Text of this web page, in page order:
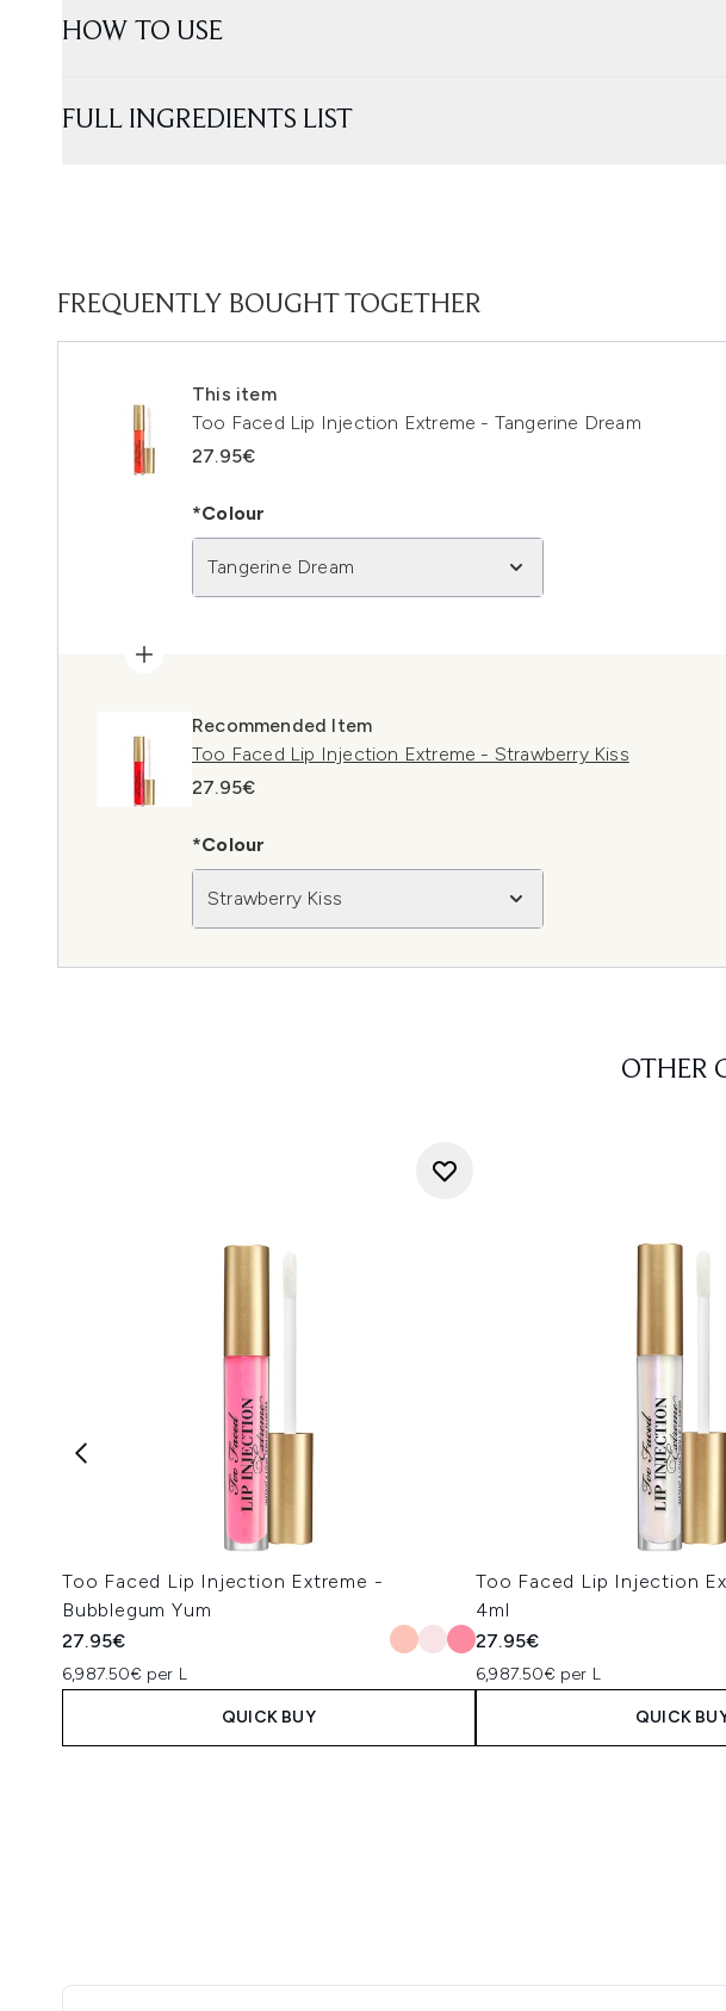
HOW TO USE
FULL INGREDIENTS LIST
FREQUENTLY BOUGHT TOGETHER
This item
Too Faced Lip Injection Extreme - Tangerine Dream
27.95€
*Colour
Tangerine Dream
Recommended Item
Too Faced Lip Injection Extreme - Strawberry Kiss
27.95€
*Colour
Strawberry Kiss
OTHER
Too Faced Lip Injection Extreme -
Bubblegum Yum
27.95€
6,987.50€ per L
QUICK BUY
Too Faced Lip Injection
4ml
27.95€
6,987.50€ per L
QUICK